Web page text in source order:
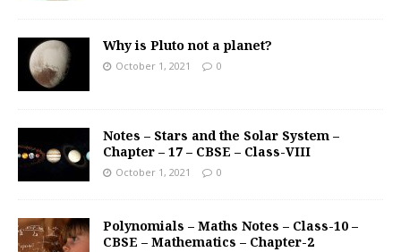
Why is Pluto not a planet?
October 1, 2021 0
Notes – Stars and the Solar System –
Chapter – 17 – CBSE – Class-VIII
October 1, 2021 0
Polynomials – Maths Notes – Class-10 –
CBSE – Mathematics – Chapter-2